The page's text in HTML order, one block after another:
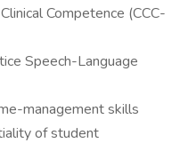
Competence (CCC-
Speech-Language
management skills
of student